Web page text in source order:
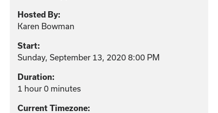
Hosted By:
Karen Bowman
Start:
Sunday, September 13, 2020 8:00 PM
Duration:
1 hour 0 minutes
Current Timezone: